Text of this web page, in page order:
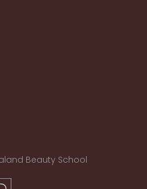
Beauty School